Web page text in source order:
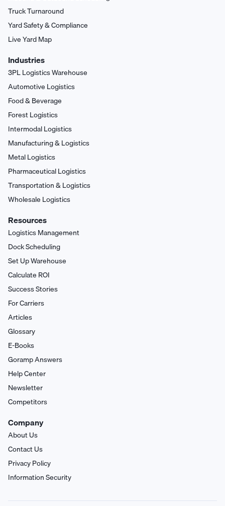
Truck Turnaround
Yard Safety & Compliance
Live Yard Map
Industries
3PL Logistics Warehouse
Automotive Logistics
Food & Beverage
Forest Logistics
Intermodal Logistics
Manufacturing & Logistics
Metal Logistics
Pharmaceutical Logistics
Transportation & Logistics
Wholesale Logistics
Resources
Logistics Management
Dock Scheduling
Set Up Warehouse
Calculate ROI
Success Stories
For Carriers
Articles
Glossary
E-Books
Goramp Answers
Help Center
Newsletter
Competitors
Company
About Us
Contact Us
Privacy Policy
Information Security